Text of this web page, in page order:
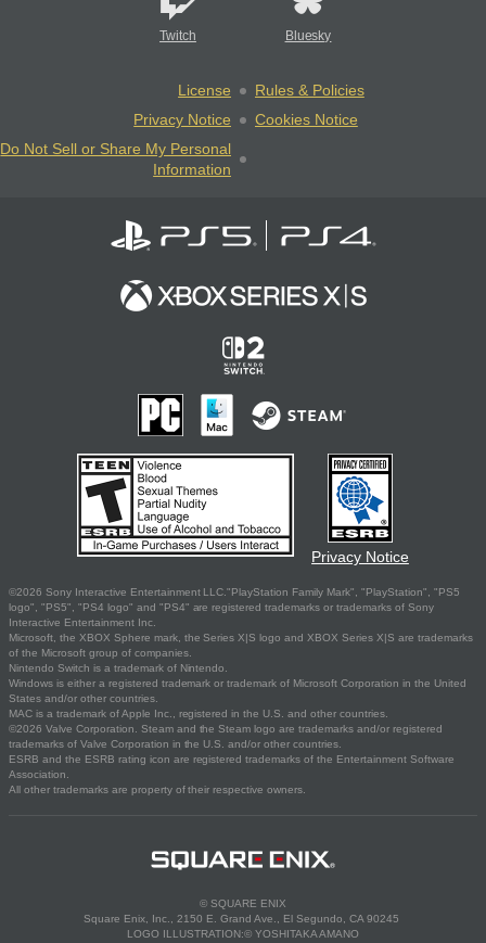
Twitch Bluesky
License
Rules & Policies
Privacy Notice
Cookies Notice
Do Not Sell or Share My Personal
Information
Privacy Notice
©2026 Sony Interactive Entertainment LLC."PlayStation Family Mark", "PlayStation", "PS5
logo", "PS5", "PS4 logo" and "PS4" are registered trademarks or trademarks of Sony
Interactive Entertainment Inc.
Microsoft, the XBOX Sphere mark, the Series X|S logo and XBOX Series X|S are trademarks
of the Microsoft group of companies.
Nintendo Switch is a trademark of Nintendo.
Windows is either a registered trademark or trademark of Microsoft Corporation in the United
States and/or other countries.
MAC is a trademark of Apple Inc., registered in the U.S. and other countries.
©2026 Valve Corporation. Steam and the Steam logo are trademarks and/or registered
trademarks of Valve Corporation in the U.S. and/or other countries.
ESRB and the ESRB rating icon are registered trademarks of the Entertainment Software
Association.
All other trademarks are property of their respective owners.
© SQUARE ENIX
Square Enix, Inc., 2150 E. Grand Ave., El Segundo, CA 90245
LOGO ILLUSTRATION:© YOSHITAKA AMANO